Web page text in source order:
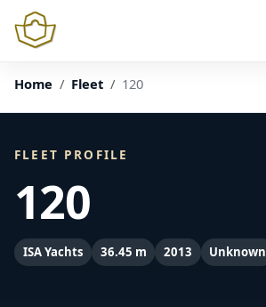
Home Fleet 120
FLEET PROFILE
120
ISA Yachts 36.45 m 2013 Unknown